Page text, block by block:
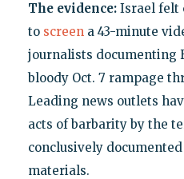
The evidence:Israel felt
to screena 43-minute
journalists documenting
bloody Oct. 7 rampage
Leading news outlets
acts of barbarity by the
conclusively
materials.